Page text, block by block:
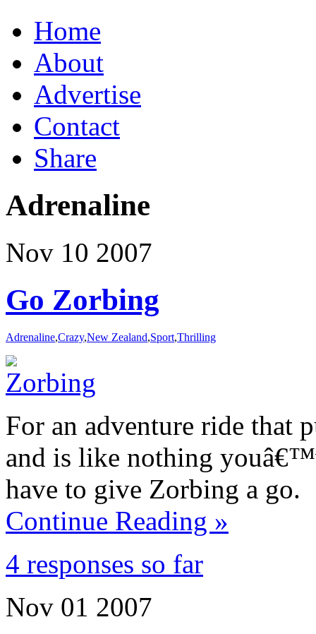
Home
About
Advertise
Contact
Share
Adrenaline
Nov 10 2007
Go Zorbing
Adrenaline,Crazy,New Zealand,Sport,Thrilling
For an adventure ride that
and is like nothing
have to give Zorbing a go.
Continue Reading »
4 responses so far
Nov 01 2007